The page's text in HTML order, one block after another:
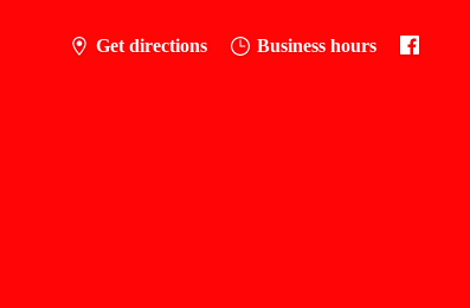
Get directions Business hours